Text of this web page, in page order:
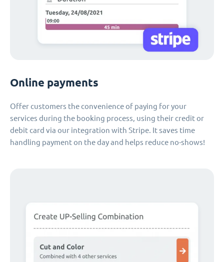
Online payments
Offer customers the convenience of paying for your
services during the booking process, using their credit or
debit card via our integration with Stripe. It saves time
handling payment on the day and helps reduce no-shows!